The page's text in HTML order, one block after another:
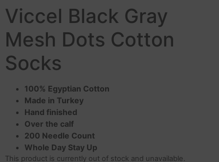
Viccel Black Gray
Mesh Dots Cotton
Socks
100% Egyptian Cotton
Made in Turkey
Hand finished
Over the calf
200 Needle Count
Whole Day Stay Up
This product is currently out of stock and unavailable.